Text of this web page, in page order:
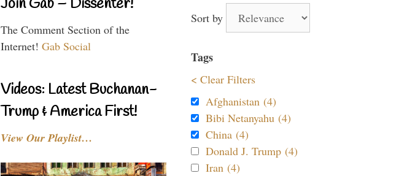
Join Gab – Dissenter!
The Comment Section of the
Internet! Gab Social
Videos: Latest Buchanan-
Trump & America First!
View Our Playlist…
Sort by
Tags
< Clear Filters
Afghanistan (4)
Bibi Netanyahu (4)
China (4)
Donald J. Trump (4)
Iran (4)